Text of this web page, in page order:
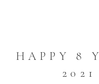
HAPPY 8
2021